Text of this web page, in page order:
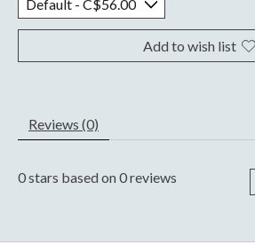
Add to wish list
Reviews (0)
0stars based on0reviews